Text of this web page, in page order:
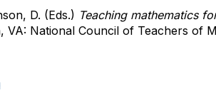
D. (Eds.) Teaching mathematics
VA: National Council of Teachers of